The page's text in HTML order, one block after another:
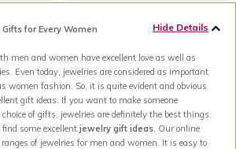
Hide Details
for Every Women
men and women have excellent love as well as
Even today, jewelries are considered as important
women fashion. So, it is quite evident and obvious
gift ideas. If you want to make someone
of gifts, jewelries are definitely the best things.
some excellent jewelry gift ideas . Our online
of jewelries for men and women. It is easy to